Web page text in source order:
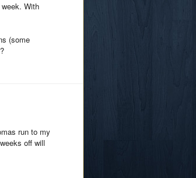
With
(some
run to my
off will